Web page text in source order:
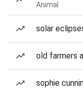
Animal
solar
old farmers
sophie